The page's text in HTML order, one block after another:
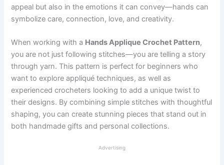
appeal but also in the emotions it can convey—hands can
symbolize care, connection, love, and creativity.
When working with a Hands Applique Crochet Pattern,
you are not just following stitches—you are telling a story
through yarn. This pattern is perfect for beginners who
want to explore appliqué techniques, as well as
experienced crocheters looking to add a unique twist to
their designs. By combining simple stitches with thoughtful
shaping, you can create stunning pieces that stand out in
both handmade gifts and personal collections.
Advertising